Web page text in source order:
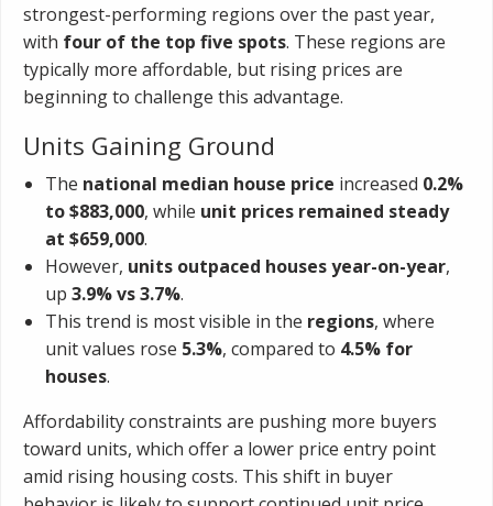
strongest-performing regions over the past year,
with four of the top five spots. These regions are
typically more affordable, but rising prices are
beginning to challenge this advantage.
Units Gaining Ground
The national median house price increased 0.2%
to $883,000, while unit prices remained steady
at $659,000.
However, units outpaced houses year-on-year,
up 3.9% vs 3.7%.
This trend is most visible in the regions, where
unit values rose 5.3%, compared to 4.5% for
houses.
Affordability constraints are pushing more buyers
toward units, which offer a lower price entry point
amid rising housing costs. This shift in buyer